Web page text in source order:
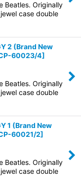
Beatles. Originally
case double
2 (Brand New
60023/4]
Beatles. Originally
case double
1 (Brand New
60021/2]
Beatles. Originally
case double